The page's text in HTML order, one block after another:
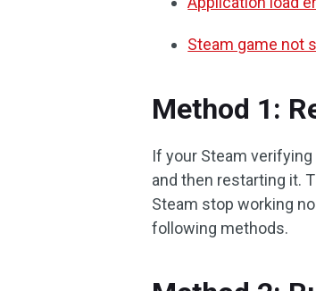
Steam game not
Method 1:
If your Steam
and then restarting it.
Steam stop working
following methods.